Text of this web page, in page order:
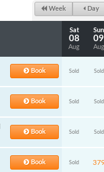
Week Day
Sat
08
Aug
Sun
09
Aug
Book Sold Sold
Book Sold Sold
Book Sold Sold
Book Sold